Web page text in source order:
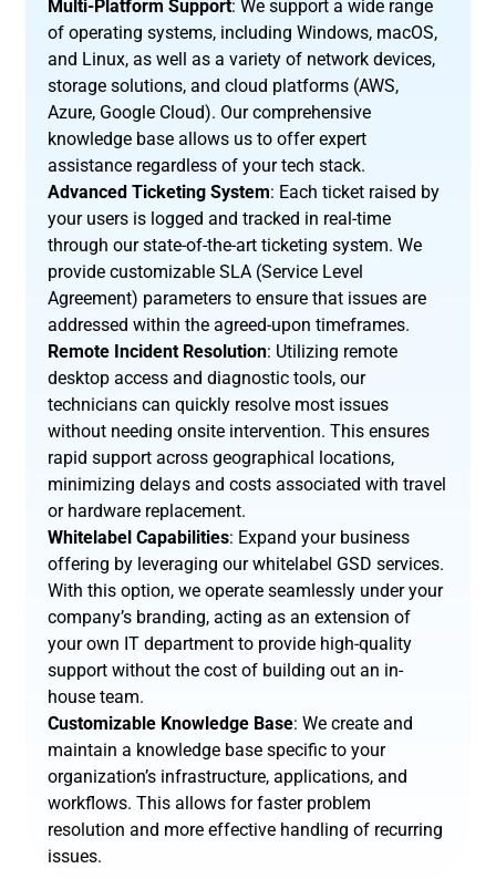
Multi-Platform Support: We support a wide range
of operating systems, including Windows, macOS,
and Linux, as well as a variety of network devices,
storage solutions, and cloud platforms (AWS,
Azure, Google Cloud). Our comprehensive
knowledge base allows us to offer expert
assistance regardless of your tech stack.
Advanced Ticketing System: Each ticket raised by
your users is logged and tracked in real-time
through our state-of-the-art ticketing system. We
provide customizable SLA (Service Level
Agreement) parameters to ensure that issues are
addressed within the agreed-upon timeframes.
Remote Incident Resolution: Utilizing remote
desktop access and diagnostic tools, our
technicians can quickly resolve most issues
without needing onsite intervention. This ensures
rapid support across geographical locations,
minimizing delays and costs associated with travel
or hardware replacement.
Whitelabel Capabilities: Expand your business
offering by leveraging our whitelabel GSD services.
With this option, we operate seamlessly under your
company’s branding, acting as an extension of
your own IT department to provide high-quality
support without the cost of building out an in-
house team.
Customizable Knowledge Base: We create and
maintain a knowledge base specific to your
organization’s infrastructure, applications, and
workflows. This allows for faster problem
resolution and more effective handling of recurring
issues.